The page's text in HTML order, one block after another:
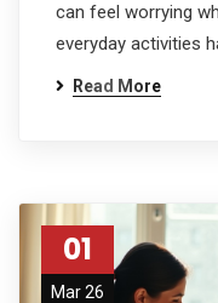
can feel worrying
everyday activities
Read More
01
Mar 26